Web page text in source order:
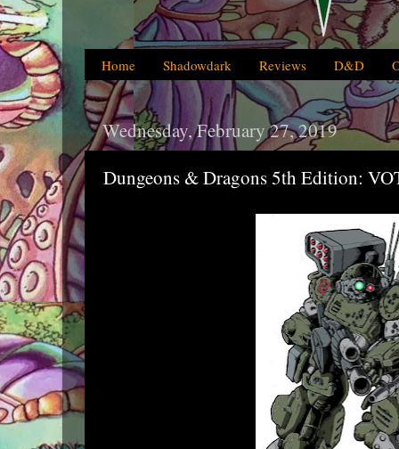
Home Shadowdark Reviews D&D
Wednesday, February 27, 2019
Dungeons & Dragons 5th Edition: